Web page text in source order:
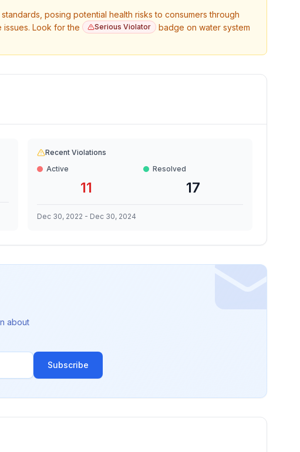
posing potential health risks to consumers through
Look for the
Serious Violator
badge on water system
Recent Violations
Active
11
Resolved
17
Dec 30, 2022 - Dec 30, 2024
about
Subscribe